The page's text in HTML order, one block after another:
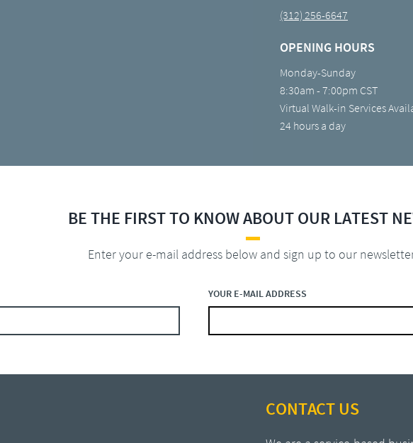
(312) 256-6647
OPENING HOURS
Monday-Sunday
8:30am - 7:00pm CST
Virtual Walk-in Services
24 hours a day
BE THE FIRST TO KNOW ABOUT OUR LATEST
YOUR E-MAIL ADDRESS
Enter your e-mail address below and sign up to our
CONTACT US